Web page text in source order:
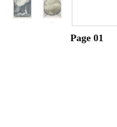
Page 01